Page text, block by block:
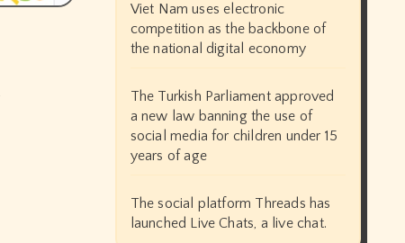
Viet Nam uses electronic
competition as the backbone of
the national digital economy
The Turkish Parliament approved
a new law banning the use of
social media for children under 15
years of age
The social platform Threads has
launched Live Chats, a live chat.